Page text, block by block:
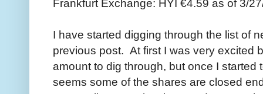
Frankfurt Exchange: HYI €4.59 as of 3/
I have started digging through the list of
previous post. At first I was very excited
amount to dig through, but once I
seems some of the shares are closed